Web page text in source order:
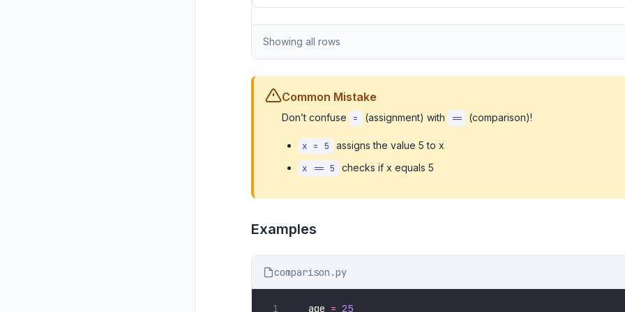
Showing all rows
Common Mistake
Don’t confuse = (assignment) with == (comparison)!
x = 5
assigns the value 5 to x
x == 5
checks if x equals 5
Examples
comparison.py
age = 25